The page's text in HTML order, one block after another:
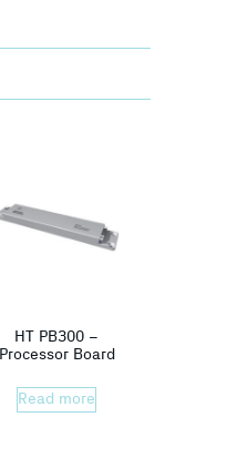
HT PB300 –
Processor Board
Read more